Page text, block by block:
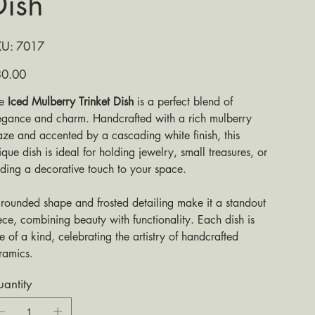
SKU
7017
7017
Iced Mulberry Trinket Dishis a perfect blend of
and charm. Handcrafted with a rich mulberry
and accented by a cascading white finish, this
dish is ideal for holding jewelry, small treasures, or
a decorative touch to your space.
shape and frosted detailing make it a standout
combining beauty with functionality. Each dish is
of a kind, celebrating the artistry of handcrafted